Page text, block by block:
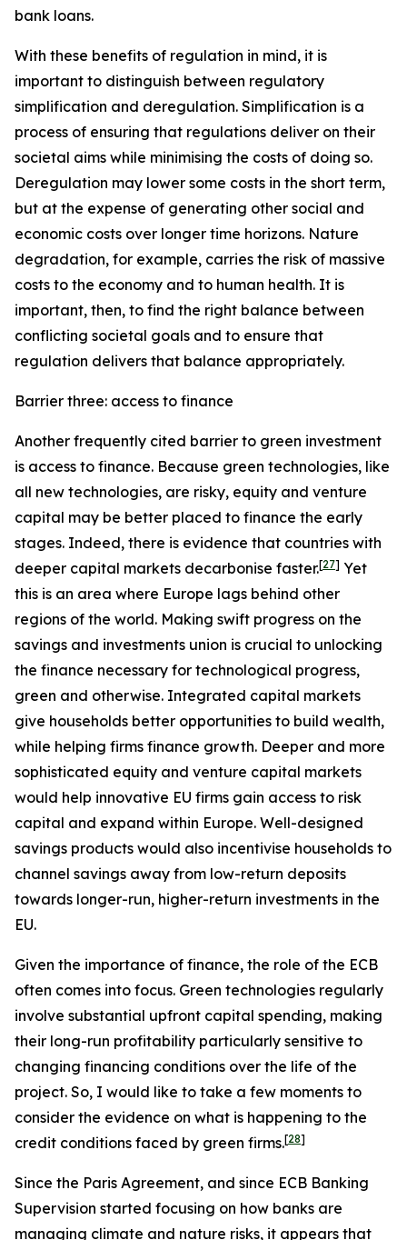
bank loans.
With these benefits of regulation in mind, it is
important to distinguish between regulatory
simplification and deregulation. Simplification is a
process of ensuring that regulations deliver on their
societal aims while minimising the costs of doing so.
Deregulation may lower some costs in the short term,
but at the expense of generating other social and
economic costs over longer time horizons. Nature
degradation, for example, carries the risk of massive
costs to the economy and to human health. It is
important, then, to find the right balance between
conflicting societal goals and to ensure that
regulation delivers that balance appropriately.
Barrier three: access to finance
Another frequently cited barrier to green investment
is access to finance. Because green technologies, like
all new technologies, are risky, equity and venture
capital may be better placed to finance the early
stages. Indeed, there is evidence that countries with
deeper capital markets decarbonise faster.[27] Yet
this is an area where Europe lags behind other
regions of the world. Making swift progress on the
savings and investments union is crucial to unlocking
the finance necessary for technological progress,
green and otherwise. Integrated capital markets
give households better opportunities to build wealth,
while helping firms finance growth. Deeper and more
sophisticated equity and venture capital markets
would help innovative EU firms gain access to risk
capital and expand within Europe. Well-designed
savings products would also incentivise households to
channel savings away from low-return deposits
towards longer-run, higher-return investments in the
EU.
Given the importance of finance, the role of the ECB
often comes into focus. Green technologies regularly
involve substantial upfront capital spending, making
their long-run profitability particularly sensitive to
changing financing conditions over the life of the
project. So, I would like to take a few moments to
consider the evidence on what is happening to the
credit conditions faced by green firms.[28]
Since the Paris Agreement, and since ECB Banking
Supervision started focusing on how banks are
managing climate and nature risks, it appears that